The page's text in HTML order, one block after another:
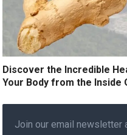
Discover the Incredible
Your Body from the Inside
Join our email newsletter